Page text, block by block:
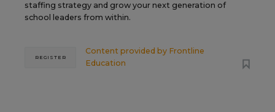
staffing strategy and grow your next generation of
school leaders from within.
Content provided by Frontline
Education
REGISTER